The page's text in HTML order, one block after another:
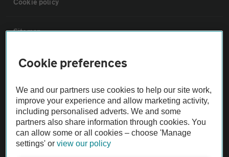
Sitemap
Vehicle Inspections
The AA recommends an AA Cars Vehicle Inspection before purchase.
Not all cars are mechanically checked by the AA.
Vehicle Inspection
Cookie preferences
We and our partners use cookies to help our site work,
improve your experience and allow marketing activity,
including personalised adverts. We and some
partners also share information through cookies. You
can allow some or all cookies – choose 'Manage
settings' orview our policy